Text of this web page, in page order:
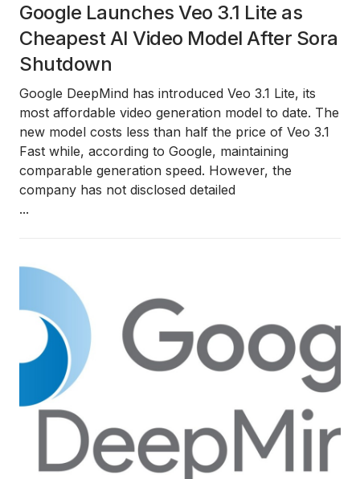
Google Launches Veo 3.1 Lite as
Cheapest AI Video Model After Sora
Shutdown
Google DeepMind has introduced Veo 3.1 Lite, its
most affordable video generation model to date. The
new model costs less than half the price of Veo 3.1
Fast while, according to Google, maintaining
comparable generation speed. However, the
company has not disclosed detailed
...